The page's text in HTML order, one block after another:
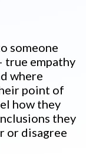
someone
true empathy
where
point of
how they
they
or disagree